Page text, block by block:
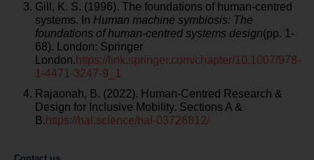
Gill, K. S. (1996). The foundations of human-centred
systems. In Human machine symbiosis: The
foundations of human-centred systems design(pp. 1-
68). London: Springer
London. https://link.springer.com/chapter/10.1007/978-
1-4471-3247-9_1
Rajaonah, B. (2022). Human-Centred Research &
Design for Inclusive Mobility. Sections A &
B. https://hal.science/hal-03726812/